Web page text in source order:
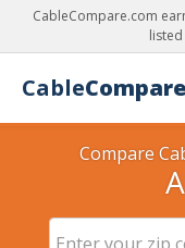
CableCompare.com
CableCompare
Compare